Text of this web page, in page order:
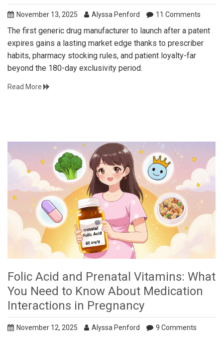
November 13, 2025 Alyssa Penford 11 Comments
The first generic drug manufacturer to launch after a patent
expires gains a lasting market edge thanks to prescriber
habits, pharmacy stocking rules, and patient loyalty-far
beyond the 180-day exclusivity period.
Read More
Folic Acid and Prenatal Vitamins: What
You Need to Know About Medication
Interactions in Pregnancy
November 12, 2025 Alyssa Penford 9 Comments